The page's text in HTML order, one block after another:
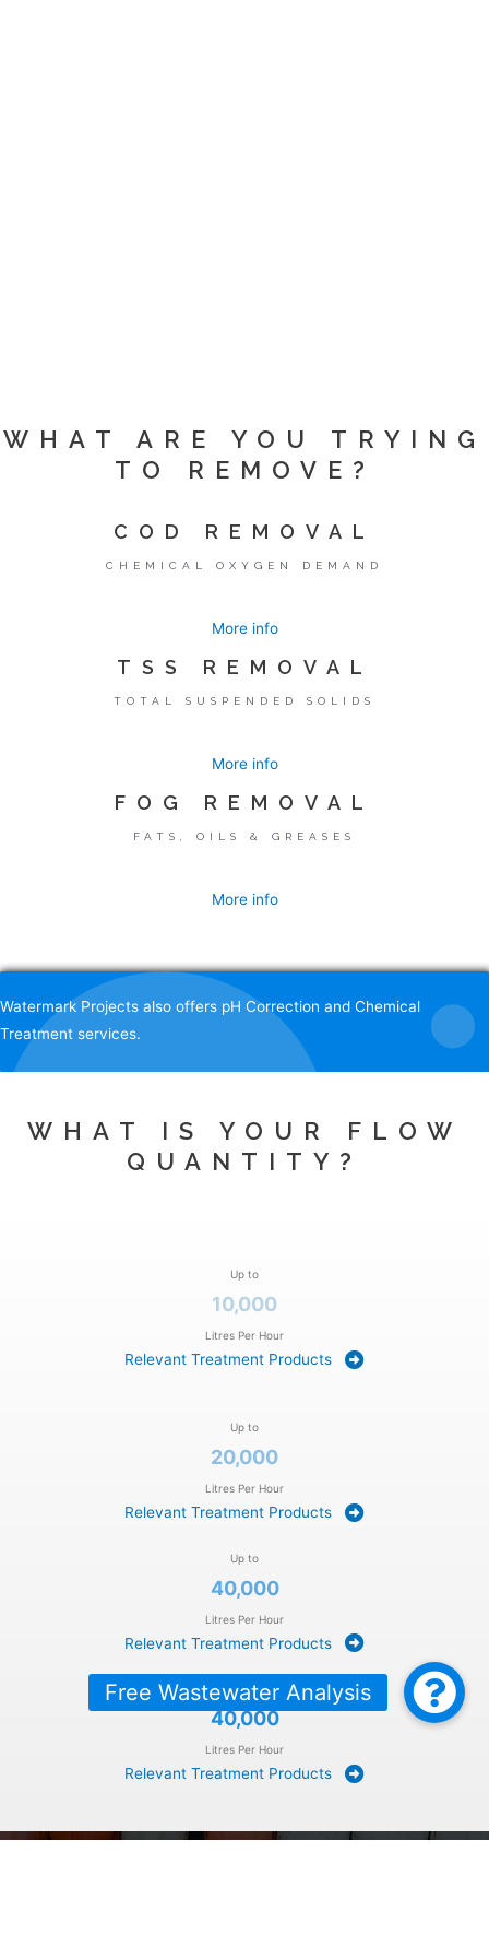
WHAT ARE YOU TRYING
TO REMOVE?
COD REMOVAL
CHEMICAL OXYGEN DEMAND
More info
TSS REMOVAL
TOTAL SUSPENDED SOLIDS
More info
FOG REMOVAL
FATS, OILS & GREASES
More info
Watermark Projects also offers pH Correction and Chemical
Treatment services.
WHAT IS YOUR FLOW
QUANTITY?
Up to
10,000
Litres Per Hour
Relevant Treatment Products
Up to
20,000
Litres Per Hour
Relevant Treatment Products
Up to
40,000
Litres Per Hour
Relevant Treatment Products
Over
40,000
Litres Per Hour
Relevant Treatment Products